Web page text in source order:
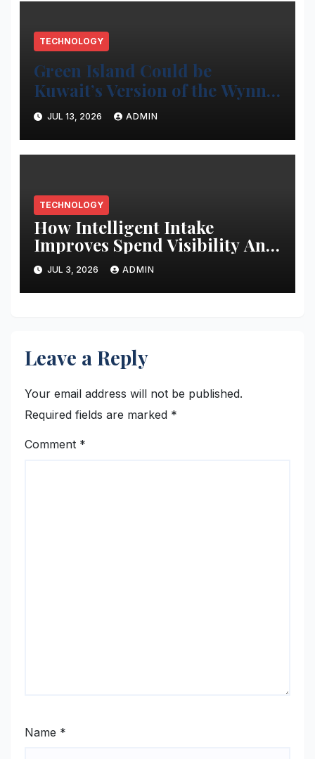
TECHNOLOGY
Green Island Could be
Kuwait’s Version of the Wynn
Project
JUL 13, 2026 ADMIN
TECHNOLOGY
How Intelligent Intake
Improves Spend Visibility And
Procurement Performance
JUL 3, 2026 ADMIN
Leave a Reply
Your email address will not be published.
Required fields are marked *
Comment *
Name *